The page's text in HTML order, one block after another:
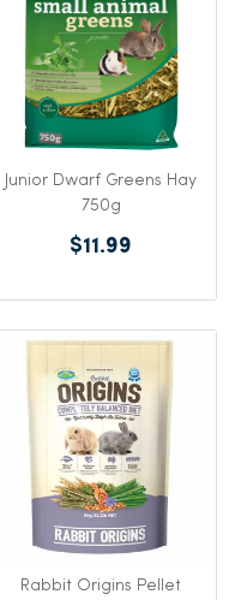
Junior Dwarf Greens Hay
750g
$11.99
Rabbit Origins Pellet